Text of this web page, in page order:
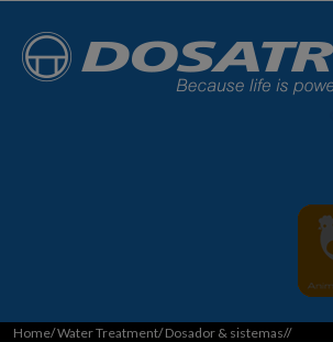
Home/Water Treatment/Dosador & sistemas//